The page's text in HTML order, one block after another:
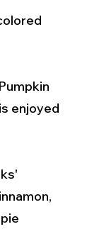
enjoyed